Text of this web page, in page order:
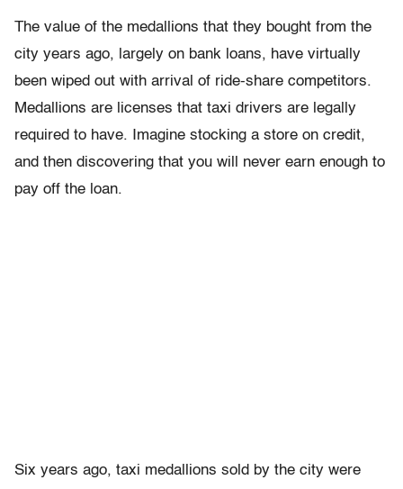
The value of the medallions that they bought from the
city years ago, largely on bank loans, have virtually
been wiped out with arrival of ride-share competitors.
Medallions are licenses that taxi drivers are legally
required to have. Imagine stocking a store on credit,
and then discovering that you will never earn enough to
pay off the loan.
Six years ago, taxi medallions sold by the city were